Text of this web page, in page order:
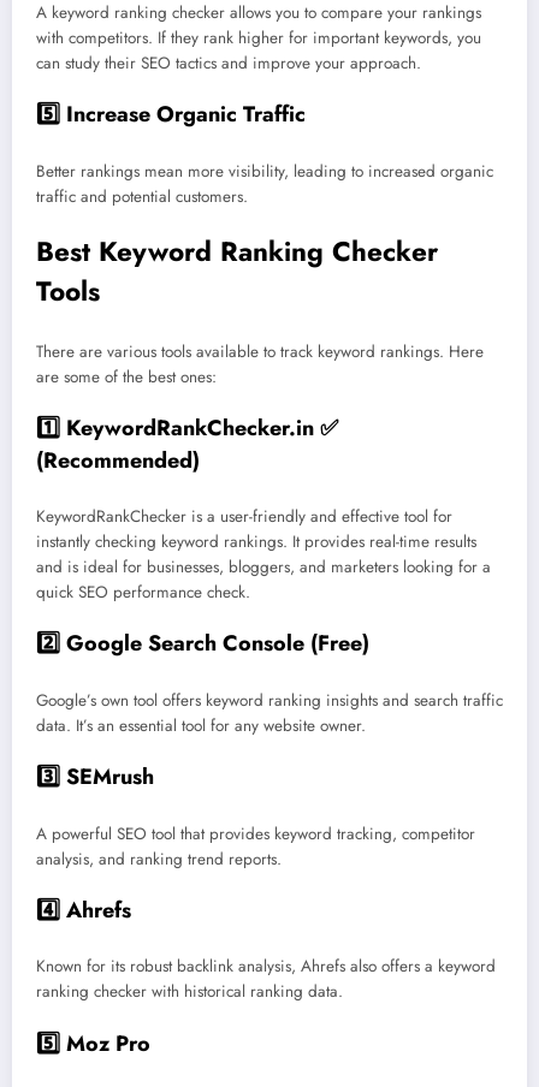
A keyword ranking checker allows you to compare your rankings
with competitors. If they rank higher for important keywords, you
can study their SEO tactics and improve your approach.
5️⃣ Increase Organic Traffic
Better rankings mean more visibility, leading to increased organic
traffic and potential customers.
Best Keyword Ranking Checker
Tools
There are various tools available to track keyword rankings. Here
are some of the best ones:
1️⃣ KeywordRankChecker.in✅
(Recommended)
KeywordRankChecker is a user-friendly and effective tool for
instantly checking keyword rankings. It provides real-time results
and is ideal for businesses, bloggers, and marketers looking for a
quick SEO performance check.
2️⃣ Google Search Console (Free)
Google’s own tool offers keyword ranking insights and search traffic
data. It’s an essential tool for any website owner.
3️⃣ SEMrush
A powerful SEO tool that provides keyword tracking, competitor
analysis, and ranking trend reports.
4️⃣ Ahrefs
Known for its robust backlink analysis, Ahrefs also offers a keyword
ranking checker with historical ranking data.
5️⃣ Moz Pro